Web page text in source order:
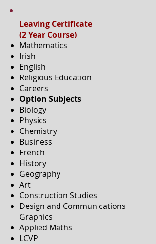
Leaving Certificate
(2 Year Course)
Mathematics
Irish
English
Religious Education
Careers
Option Subjects
Biology
Physics
Chemistry
Business
French
History
Geography
Art
Construction Studies
Design and Communications
Graphics
Applied Maths
LCVP